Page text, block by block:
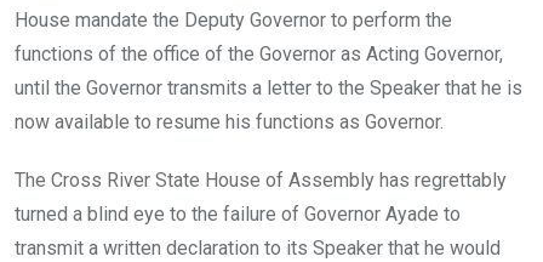
House mandate the Deputy Governor to perform the
functions of the office of the Governor as Acting Governor,
until the Governor transmits a letter to the Speaker that he is
now available to resume his functions as Governor.
The Cross River State House of Assembly has regrettably
turned a blind eye to the failure of Governor Ayade to
transmit a written declaration to its Speaker that he would